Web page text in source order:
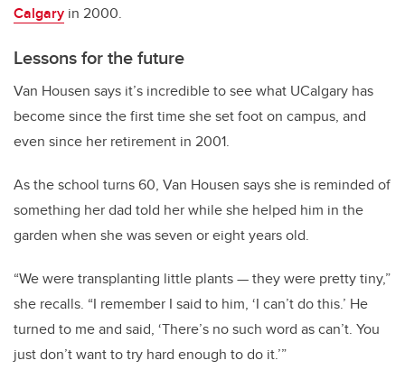
Calgary in 2000.
Lessons for the future
Van Housen says it’s incredible to see what UCalgary has
become since the first time she set foot on campus, and
even since her retirement in 2001.
As the school turns 60, Van Housen says she is reminded of
something her dad told her while she helped him in the
garden when she was seven or eight years old.
“We were transplanting little plants—they were pretty tiny,”
she recalls. “I remember I said to him, ‘I can’t do this.’ He
turned to me and said, ‘There’s no such word as can’t. You
just don’t want to try hard enough to do it.’”